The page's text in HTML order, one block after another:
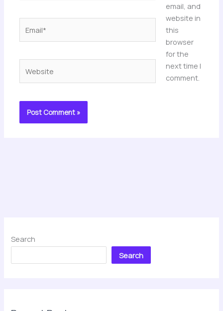
email, and
website in
this
browser
for the
next time I
comment.
Search
Search